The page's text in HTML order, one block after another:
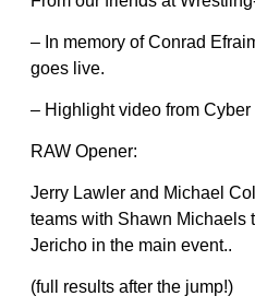
– In memory of Conrad
goes live.
– Highlight video from
RAW Opener:
Jerry Lawler and Michael
teams with Shawn Michaels
Jericho in the main event..
(full results after the jump!)